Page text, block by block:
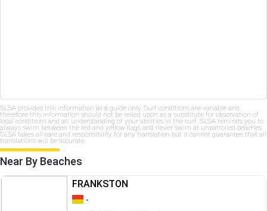
SLSA provides this information as a guide only. Surf conditions are variable and
therefore this information should not be relied upon as a substitute for observation of
local conditions and an understanding of your abilities in the surf. SLSA reminds you to
always swim between the red and yellow flags and never swim at unpatrolled beaches.
SLSA takes all care and responsibility for any translation but it cannot guarantee that all
translations will be accurate.
Near By Beaches
FRANKSTON
-